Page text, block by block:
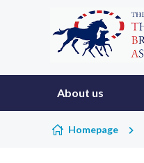
Skip to content
About us
Homepage